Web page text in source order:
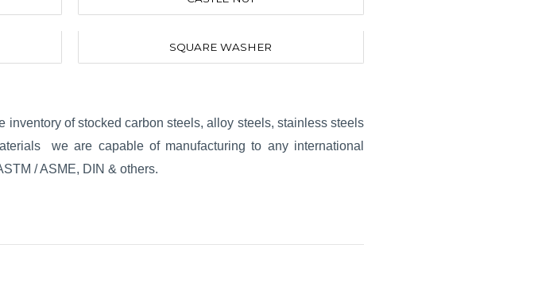
SQUARE WASHER
inventory of stocked carbon steels, alloy steels, stainless steels
we are capable of manufacturing to any international
/ ASME, DIN & others.